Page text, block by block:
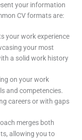
your information
CV formats are:
your work experience
your most
a solid work history
on your work
and competencies.
careers or with gaps
merges both
allowing you to